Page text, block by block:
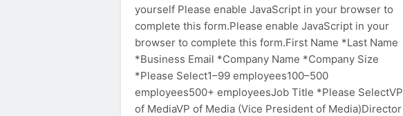
yourself Please enable JavaScript in your browser to
complete this form.Please enable JavaScript in your
browser to complete this form.First Name *Last Name
*Business Email *Company Name *Company Size
*Please Select1–99 employees100–500
employees500+ employeesJob Title *Please SelectVP
of MediaVP of Media (Vice President of Media)Director